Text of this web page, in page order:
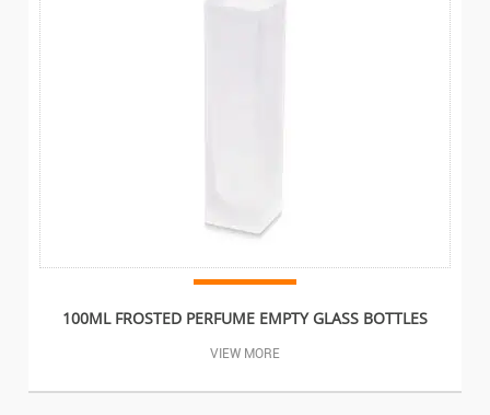
100ML FROSTED PERFUME EMPTY GLASS BOTTLES
VIEW MORE